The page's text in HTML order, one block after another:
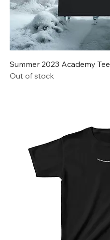
Summer 2023 Academy Tee
Out of stock